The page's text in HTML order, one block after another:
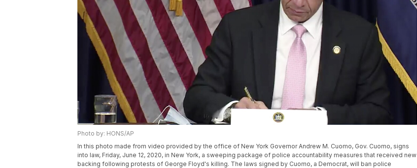
Photo by: HONS/AP
In this photo made from video provided by the office of New York Governor Andrew M. Cuomo, Gov. Cuomo, signs
into law, Friday, June 12, 2020, in New York, a sweeping package of police accountability measures that received new
backing following protests of George Floyd's killing. The laws signed by Cuomo, a Democrat, will ban police